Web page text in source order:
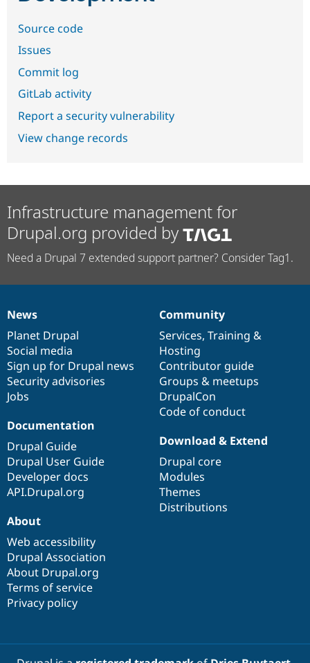
Source code
Issues
Commit log
GitLab activity
Report a security vulnerability
View change records
Infrastructure management for
Drupal.org provided by
Need a Drupal 7 extended support partner? Consider Tag1.
News
items
News
Planet Drupal
Social media
Sign up for Drupal news
Security advisories
Jobs
Our
community
Community
Services, Training &
Hosting
Contributor guide
Groups & meetups
DrupalCon
Code of conduct
Documentation
Documentation
Drupal Guide
Drupal User Guide
Developer docs
API.Drupal.org
Drupal
code
base
Download & Extend
Drupal core
Modules
Themes
Distributions
Governance
of
community
About
Web accessibility
Drupal Association
About Drupal.org
Terms of service
Privacy policy